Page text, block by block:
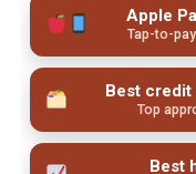
Apple
Tap-to-
Best
Top
Best